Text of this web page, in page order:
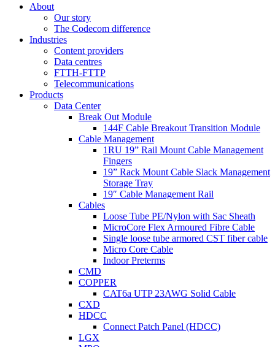
About
Our story
The Codecom difference
Industries
Content providers
Data centres
FTTH-FTTP
Telecommunications
Products
Data Center
Break Out Module
144F Cable Breakout Transition Module
Cable Management
1RU 19” Rail Mount Cable Management
Fingers
19” Rack Mount Cable Slack Management
Storage Tray
19″ Cable Management Rail
Cables
Loose Tube PE/Nylon with Sac Sheath
MicroCore Flex Armoured Fibre Cable
Single loose tube armored CST fiber cable
Micro Core Cable
Indoor Preterms
CMD
COPPER
CAT6a UTP 23AWG Solid Cable
CXD
HDCC
Connect Patch Panel (HDCC)
LGX